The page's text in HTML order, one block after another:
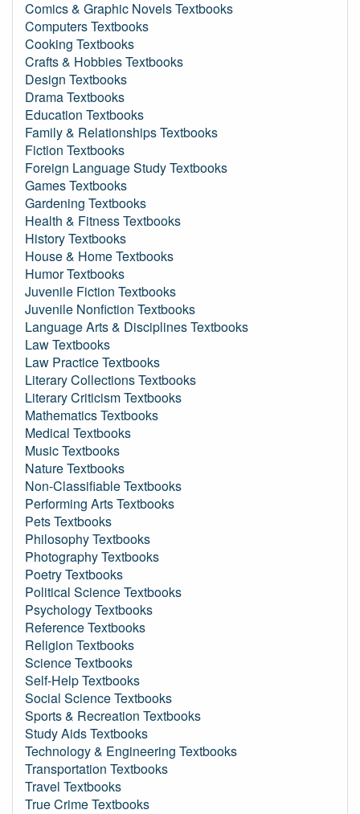
Comics & Graphic Novels Textbooks
Computers Textbooks
Cooking Textbooks
Crafts & Hobbies Textbooks
Design Textbooks
Drama Textbooks
Education Textbooks
Family & Relationships Textbooks
Fiction Textbooks
Foreign Language Study Textbooks
Games Textbooks
Gardening Textbooks
Health & Fitness Textbooks
History Textbooks
House & Home Textbooks
Humor Textbooks
Juvenile Fiction Textbooks
Juvenile Nonfiction Textbooks
Language Arts & Disciplines Textbooks
Law Textbooks
Law Practice Textbooks
Literary Collections Textbooks
Literary Criticism Textbooks
Mathematics Textbooks
Medical Textbooks
Music Textbooks
Nature Textbooks
Non-Classifiable Textbooks
Performing Arts Textbooks
Pets Textbooks
Philosophy Textbooks
Photography Textbooks
Poetry Textbooks
Political Science Textbooks
Psychology Textbooks
Reference Textbooks
Religion Textbooks
Science Textbooks
Self-Help Textbooks
Social Science Textbooks
Sports & Recreation Textbooks
Study Aids Textbooks
Technology & Engineering Textbooks
Transportation Textbooks
Travel Textbooks
True Crime Textbooks